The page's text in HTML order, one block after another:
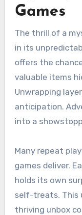
Games
The thrill of a
in its
offers the
valuable items
Unwrapping
anticipation.
into a
Many repeat
games deliver.
holds its own
self-treats. This
thriving unbox